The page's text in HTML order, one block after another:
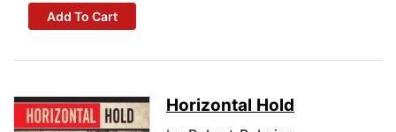
Add To Cart
Horizontal Hold